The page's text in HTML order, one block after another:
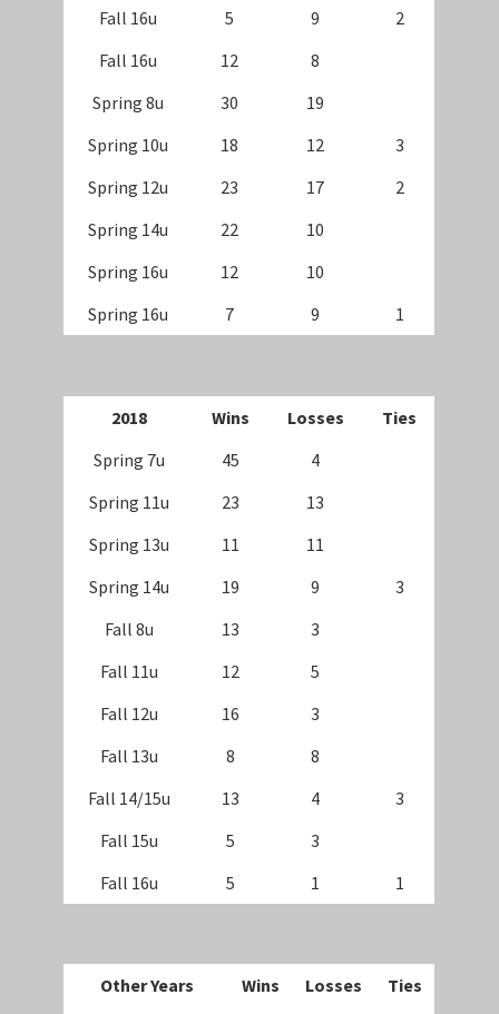
Fall 16u
5 9
2
Fall 16u
12
8
Spring 8u
30
19
Spring 10u
18 12
3
Spring 12u
23 17
2
Spring 14u
22
10
Spring 16u
12
10
Spring 16u
7 9 1
2018 Wins Losses
Ties
Spring 7u
45
4
Spring 11u
23
13
Spring 13u
11
11
Spring 14u
19 9
3
Fall 8u
13
3
Fall 11u
12
5
Fall 12u
16
3
Fall 13u
8
8
Fall 14/15u
13 4
3
Fall 15u
5
3
Fall 16u
5 1 1
Other Years Wins Losses
Ties